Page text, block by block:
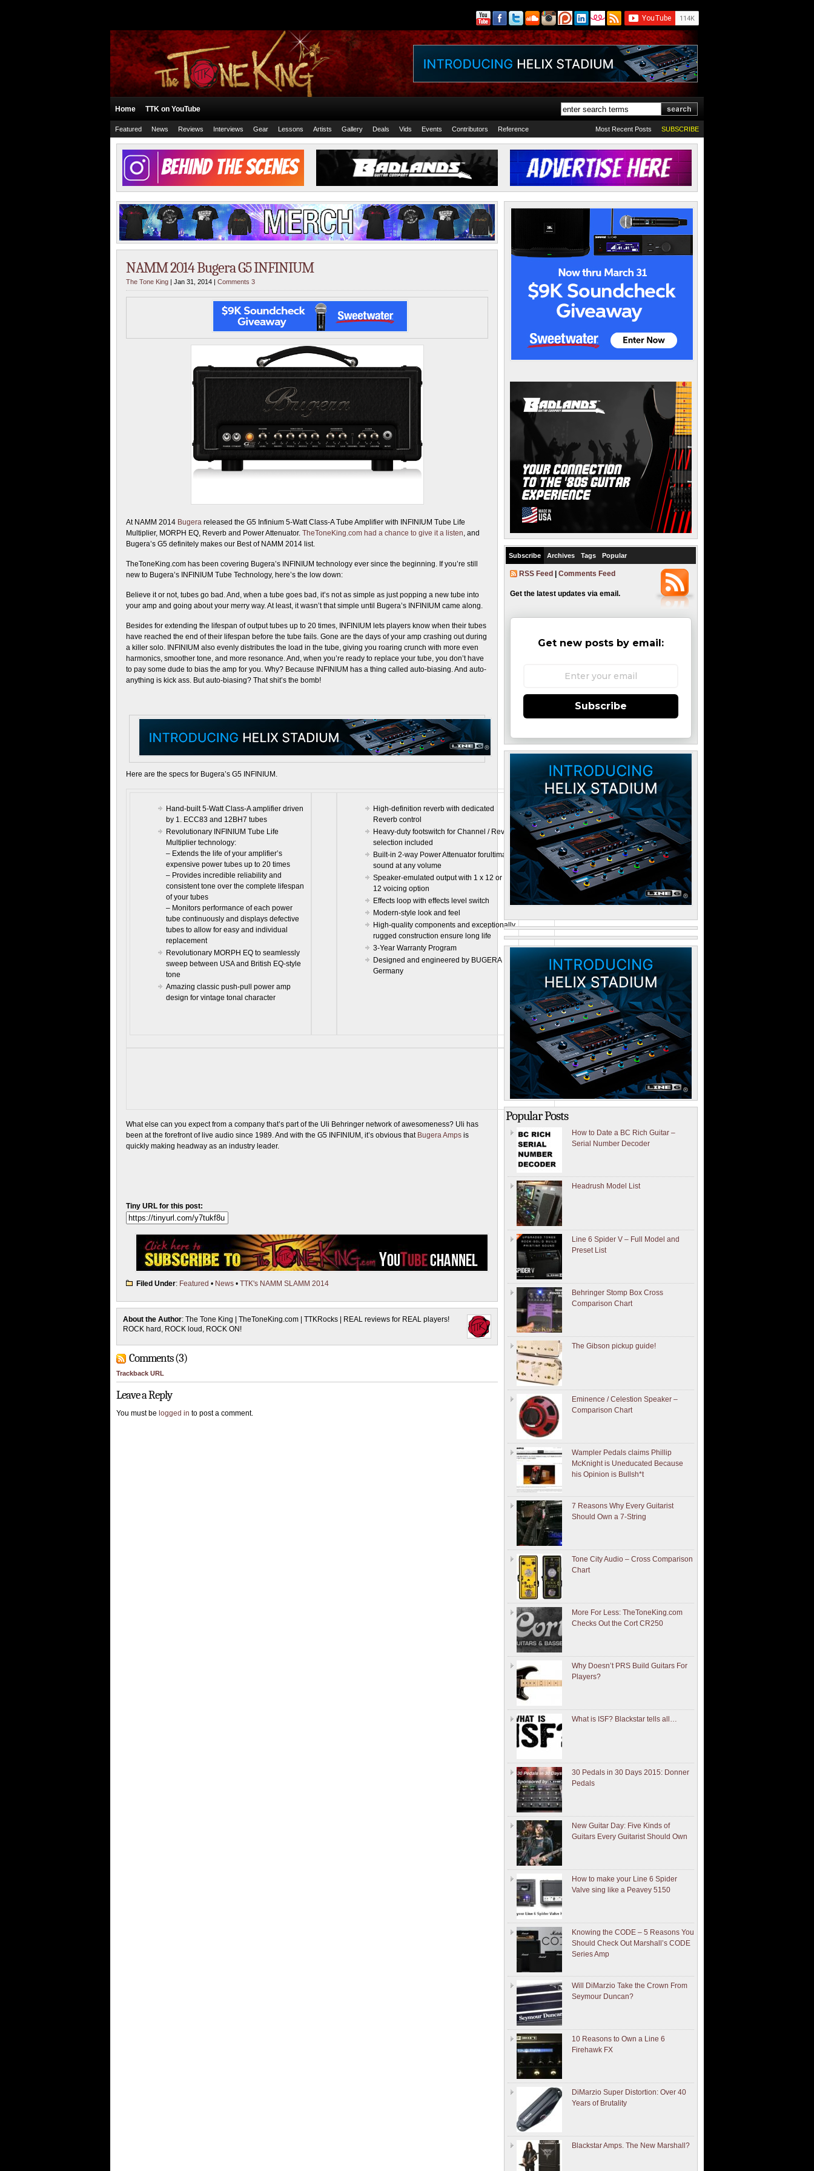
Home TTK on YouTube
Featured News Reviews Interviews Gear Lessons Artists Gallery Deals Vids Events Contributors Reference SUBSCRIBE
Most Recent Posts
NAMM 2014 Bugera G5 INFINIUM
The Tone King | Jan 31, 2014 | Comments 3
At NAMM 2014 Bugera released the G5 Infinium 5-Watt Class-A Tube Amplifier with INFINIUM Tube Life
Multiplier, MORPH EQ, Reverb and Power Attenuator. TheToneKing.com had a chance to give it a listen, and
Bugera’s G5 definitely makes our Best of NAMM 2014 list.
TheToneKing.com has been covering Bugera’s INFINIUM technology ever since the beginning. If you’re still
new to Bugera’s INFINIUM Tube Technology, here’s the low down:
Believe it or not, tubes go bad. And, when a tube goes bad, it’s not as simple as just popping a new tube into
your amp and going about your merry way. At least, it wasn’t that simple until Bugera’s INFINIUM came along.
Besides for extending the lifespan of output tubes up to 20 times, INFINIUM lets players know when their tubes
have reached the end of their lifespan before the tube fails. Gone are the days of your amp crashing out during
a killer solo. INFINIUM also evenly distributes the load in the tube, giving you roaring crunch with more even
harmonics, smoother tone, and more resonance. And, when you’re ready to replace your tube, you don’t have
to pay some dude to bias the amp for you. Why? Because INFINIUM has a thing called auto-biasing. And auto-
anything is kick ass. But auto-biasing? That shit’s the bomb!
Here are the specs for Bugera’s G5 INFINIUM.
Hand-built 5-Watt Class-A amplifier driven
by 1. ECC83 and 12BH7 tubes
Revolutionary INFINIUM Tube Life
Multiplier technology:
– Extends the life of your amplifier’s
expensive power tubes up to 20 times
– Provides incredible reliability and
consistent tone over the complete lifespan
of your tubes
– Monitors performance of each power
tube continuously and displays defective
tubes to allow for easy and individual
replacement
Revolutionary MORPH EQ to seamlessly
sweep between USA and British EQ-style
tone
Amazing classic push-pull power amp
design for vintage tonal character
High-definition reverb with dedicated
Reverb control
Heavy-duty footswitch for Channel / Reverb
selection included
Built-in 2-way Power Attenuator forultimate
sound at any volume
Speaker-emulated output with 1 x 12 or 4 x
12 voicing option
Effects loop with effects level switch
Modern-style look and feel
High-quality components and exceptionally
rugged construction ensure long life
3-Year Warranty Program
Designed and engineered by BUGERA
Germany
What else can you expect from a company that’s part of the Uli Behringer network of awesomeness? Uli has
been at the forefront of live audio since 1989. And with the G5 INFINIUM, it’s obvious that Bugera Amps is
quickly making headway as an industry leader.
Tiny URL for this post:
Filed Under: Featured • News • TTK's NAMM SLAMM 2014
About the Author: The Tone King | TheToneKing.com | TTKRocks | REAL reviews for REAL players!
ROCK hard, ROCK loud, ROCK ON!
Comments (3)
Trackback URL
Leave a Reply
You must be logged in to post a comment.
Subscribe Archives Tags Popular
RSS Feed Comments Feed
Get the latest updates via email.
Get new posts by email:
Subscribe
Popular Posts
How to Date a BC Rich Guitar –
Serial Number Decoder
Headrush Model List
Line 6 Spider V – Full Model and
Preset List
Behringer Stomp Box Cross
Comparison Chart
The Gibson pickup guide!
Eminence / Celestion Speaker –
Comparison Chart
Wampler Pedals claims Phillip
McKnight is Uneducated Because
his Opinion is Bullsh*t
7 Reasons Why Every Guitarist
Should Own a 7-String
Tone City Audio – Cross Comparison
Chart
More For Less: TheToneKing.com
Checks Out the Cort CR250
Why Doesn’t PRS Build Guitars For
Players?
What is ISF? Blackstar tells all…
30 Pedals in 30 Days 2015: Donner
Pedals
New Guitar Day: Five Kinds of
Guitars Every Guitarist Should Own
How to make your Line 6 Spider
Valve sing like a Peavey 5150
Knowing the CODE – 5 Reasons You
Should Check Out Marshall’s CODE
Series Amp
Will DiMarzio Take the Crown From
Seymour Duncan?
10 Reasons to Own a Line 6
Firehawk FX
DiMarzio Super Distortion: Over 40
Years of Brutality
Blackstar Amps. The New Marshall?